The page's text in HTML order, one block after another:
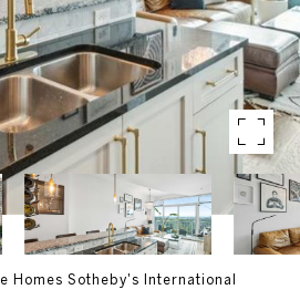
Homes Sotheby's International